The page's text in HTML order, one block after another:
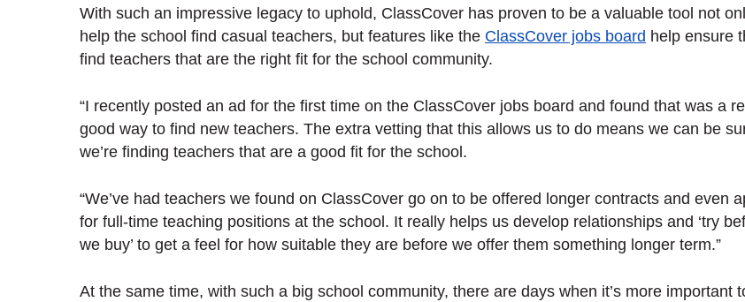
With such an impressive legacy to uphold, ClassCover has proven to be a valuable tool not
help the school find casual teachers, but features like the ClassCover jobs board help ensure
find teachers that are the right fit for the school community.
“I recently posted an ad for the first time on the ClassCover jobs board and found that was a
good way to find new teachers. The extra vetting that this allows us to do means we can be
we’re finding teachers that are a good fit for the school.
“We’ve had teachers we found on ClassCover go on to be offered longer contracts and even
for full-time teaching positions at the school. It really helps us develop relationships and ‘try
we buy’ to get a feel for how suitable they are before we offer them something longer term.”
At the same time, with such a big school community, there are days when it’s more important